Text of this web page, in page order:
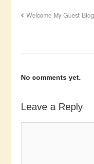
Welcome My Guest
No comments yet.
Leave a Reply